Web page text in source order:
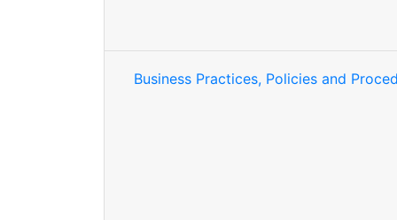
Business Practices, Policies and